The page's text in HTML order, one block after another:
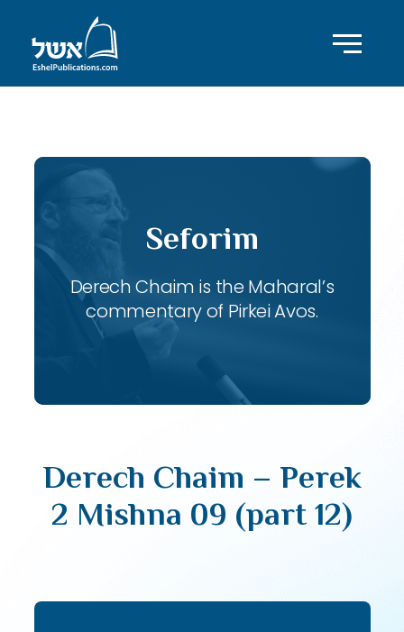
Seforim
Derech Chaim is the Maharal’s
commentary of Pirkei Avos.
Derech Chaim – Perek
2 Mishna 09 (part 12)